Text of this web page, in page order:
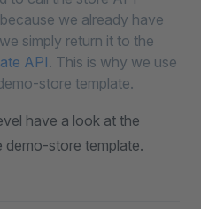
we already have
simply return it to the
API. This is why we use
store template.
have a look at the
demo-store template.